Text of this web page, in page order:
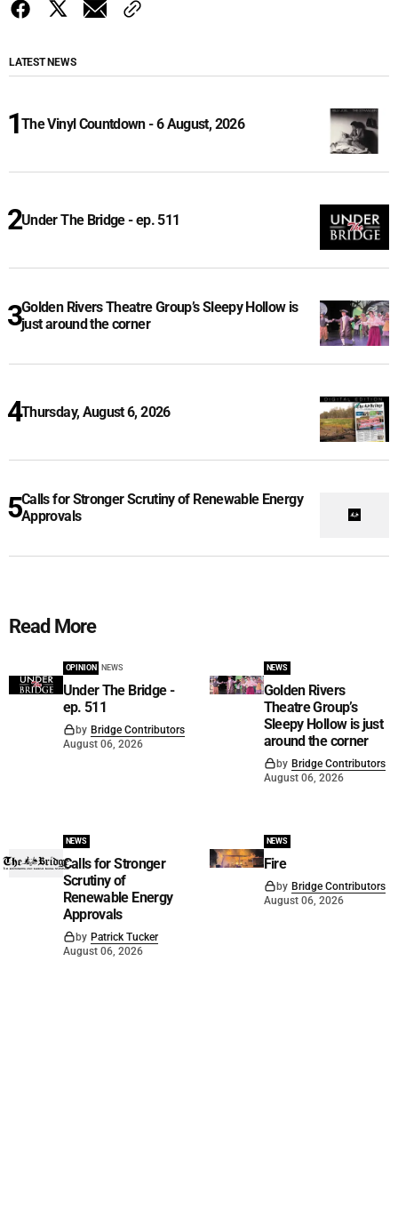
LATEST NEWS
The Vinyl Countdown - 6 August, 2026
Under The Bridge - ep. 511
Golden Rivers Theatre Group’s Sleepy Hollow is
just around the corner
Thursday, August 6, 2026
Calls for Stronger Scrutiny of Renewable Energy
Approvals
Read More
OPINION NEWS
Under The Bridge -
ep. 511
by Bridge Contributors
August 06, 2026
NEWS
Golden Rivers
Theatre Group’s
Sleepy Hollow is just
around the corner
by Bridge Contributors
August 06, 2026
NEWS
Calls for Stronger
Scrutiny of
Renewable Energy
Approvals
by Patrick Tucker
August 06, 2026
NEWS
Fire
by Bridge Contributors
August 06, 2026